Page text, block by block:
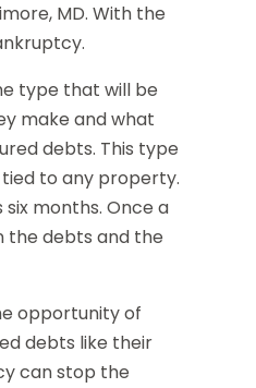
MD. With the
type that will be
make and what
debts. This type
to any property.
months. Once a
the debts and the
opportunity of
debts like their
can stop the